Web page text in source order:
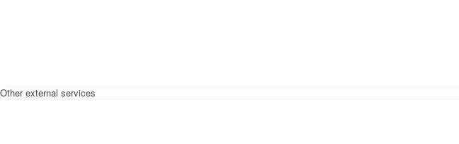
Other external services